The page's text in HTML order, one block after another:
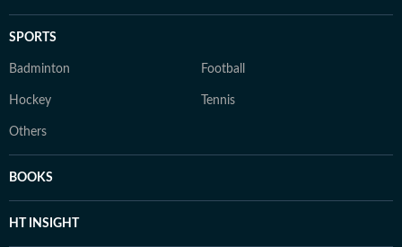
SPORTS
Badminton Football
Hockey Tennis
Others
BOOKS
HT INSIGHT